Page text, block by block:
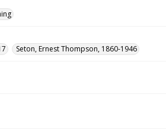
Seton, Ernest Thompson, 1860-1946